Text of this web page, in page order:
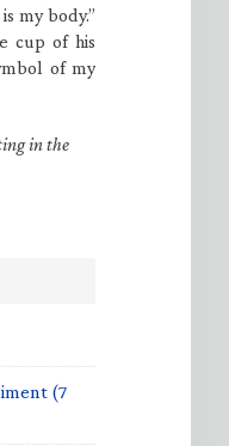
my body.”
cup of his
of my
in the
(7